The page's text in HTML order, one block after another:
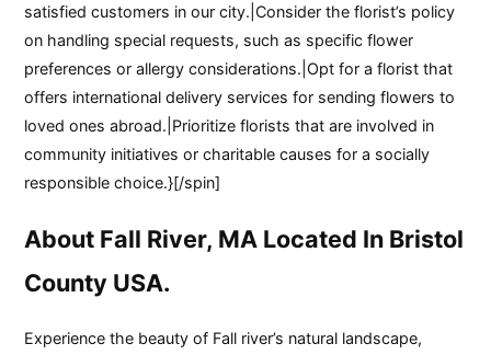
satisfied customers in our city.|Consider the florist’s policy
on handling special requests, such as specific flower
preferences or allergy considerations.|Opt for a florist that
offers international delivery services for sending flowers to
loved ones abroad.|Prioritize florists that are involved in
community initiatives or charitable causes for a socially
responsible choice.}[/spin]
About Fall River, MA Located In Bristol
County USA.
Experience the beauty of Fall river’s natural landscape,